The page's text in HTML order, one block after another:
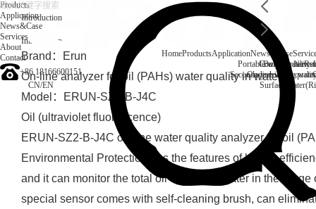
HomeProducts
Portable water quality
On-line water
Application
Boiler water
Secondary drinking
Surface
News&Case
Company News
Products
Application
News&Case
Services
About
Contact
+86 18166600151
CN/EN
Introduction
Introduction
Brand：Erun
On-line analyzer for oil (PAHs) water quality in water
Model：ERUN-SZ2-B-J4C
Oil (ultraviolet fluorescence)
ERUN-SZ2-B-J4C on-line water quality analyzer for oil
Environmental Protection has the features of higher
and it can monitor the total oil content of water in the
special sensor comes with self-cleaning brush, can